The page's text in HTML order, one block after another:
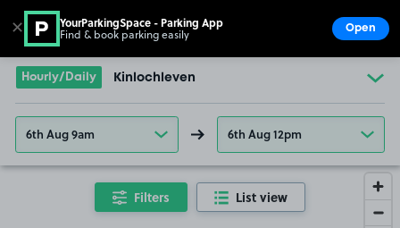
Go to the homepage
Hourly/Daily Kinlochleven
6th Aug 9am 6th Aug 12pm
Filters List view
✕ YourParkingSpace - Parking App
Find & book parking easily Open